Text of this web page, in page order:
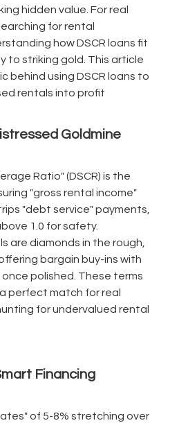
hidden value. For real
for rental
how DSCR loans fit
to striking gold. This article
behind using DSCR loans to
rentals into profit
Goldmine
Ratio" (DSCR) is the
"gross rental income"
"debt service" payments,
1.0 for safety.
are diamonds in the rough,
bargain buy-ins with
polished. These terms
perfect match for real
for undervalued rental
Financing
of 5-8% stretching over